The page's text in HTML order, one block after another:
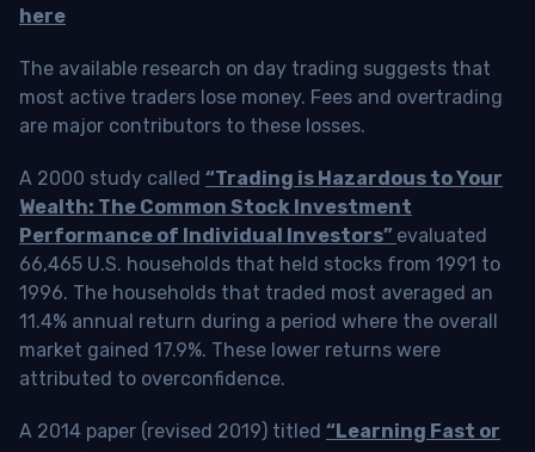
here
The available research on day trading suggests that
most active traders lose money. Fees and overtrading
are major contributors to these losses.
A 2000 study called “Trading is Hazardous to Your
Wealth: The Common Stock Investment
Performance of Individual Investors” evaluated
66,465 U.S. households that held stocks from 1991 to
1996. The households that traded most averaged an
11.4% annual return during a period where the overall
market gained 17.9%. These lower returns were
attributed to overconfidence.
A 2014 paper (revised 2019) titled “Learning Fast or